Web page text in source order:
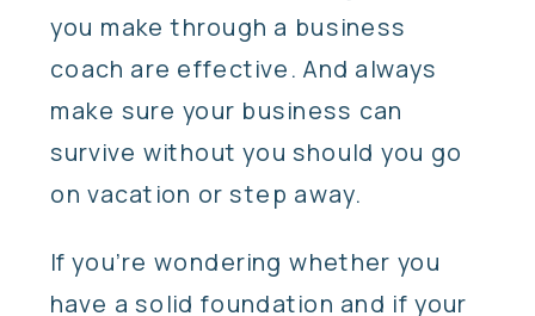
you make through a business
coach are effective. And always
make sure your business can
survive without you should you go
on vacation or step away.
If you’re wondering whether you
have a solid foundation and if your